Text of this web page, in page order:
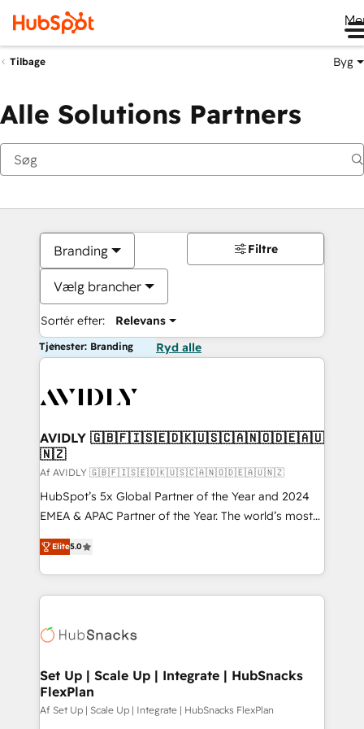
Tilbage Byg
Alle Solutions Partners
Branding
Vælg brancher
Sortér efter: Relevans
Filtre
Tjenester: Branding Ryd alle
AVIDLY 🇬🇧🇫🇮🇸🇪🇩🇰🇺🇸🇨🇦🇳🇴🇩🇪🇦🇺
🇳🇿
Af AVIDLY 🇬🇧🇫🇮🇸🇪🇩🇰🇺🇸🇨🇦🇳🇴🇩🇪🇦🇺🇳🇿
HubSpot’s 5x Global Partner of the Year and 2024
EMEA & APAC Partner of the Year. The world’s most
experienced and fully accredited HubSpot Solutions
Partner. 🚀 With 2,750+ HubSpot projects delivered
and 370+ specialists across EMEA, APAC and NAM,
we de-risk complex CRM programmes and
multi-region migrations to AI-powered automation,
scale. 🏆 HubSpot’s CEO called us “the partner of the
future.” Others agree it is proof of trust built through
measurable impact.
Elite5.0
Set Up | Scale Up | Integrate | HubSnacks
FlexPlan
Af Set Up | Scale Up | Integrate | HubSnacks FlexPlan